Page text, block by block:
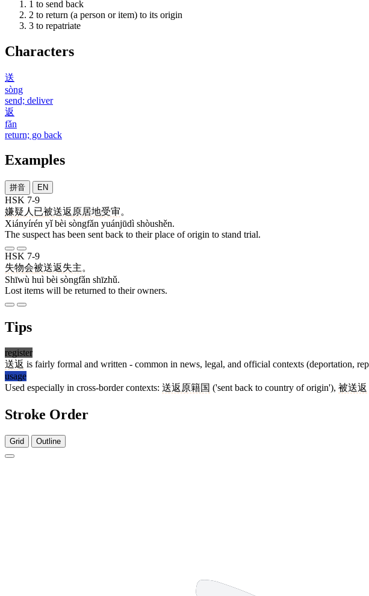
1 to send back
2 to return (a person or item) to its origin
3 to repatriate
Characters
送
sòng
send; deliver
返
fǎn
return; go back
Examples
拼音 EN
HSK 7-9
嫌疑人 已被送返 原居地受审。
Xiányírén yǐ bèi sòngfǎn yuánjūdì shòushěn.
The suspect has been sent back to their place of origin to stand trial.
HSK 7-9
失物会被送返失主。
Shīwù huì bèi sòngfǎn shīzhǔ.
Lost items will be returned to their owners.
Tips
register
送返 is fairly formal and written - common in news, legal, and official contexts (deportation,
usage
Used especially in cross-border contexts: 送返原籍国 ('sent back to country of origin'), 被送返
Stroke Order
Grid Outline